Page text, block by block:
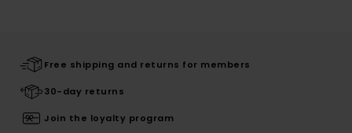
Free shipping and returns for members
30-day returns
Join the loyalty program